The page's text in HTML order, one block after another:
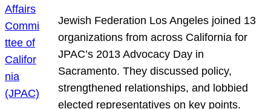
Jewish Federation Los Angeles joined 13
organizations from across California for
JPAC’s 2013 Advocacy Day in
Sacramento. They discussed policy,
strengthened relationships, and lobbied
elected representatives on key points.